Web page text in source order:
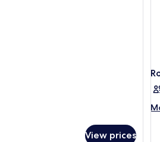
View prices